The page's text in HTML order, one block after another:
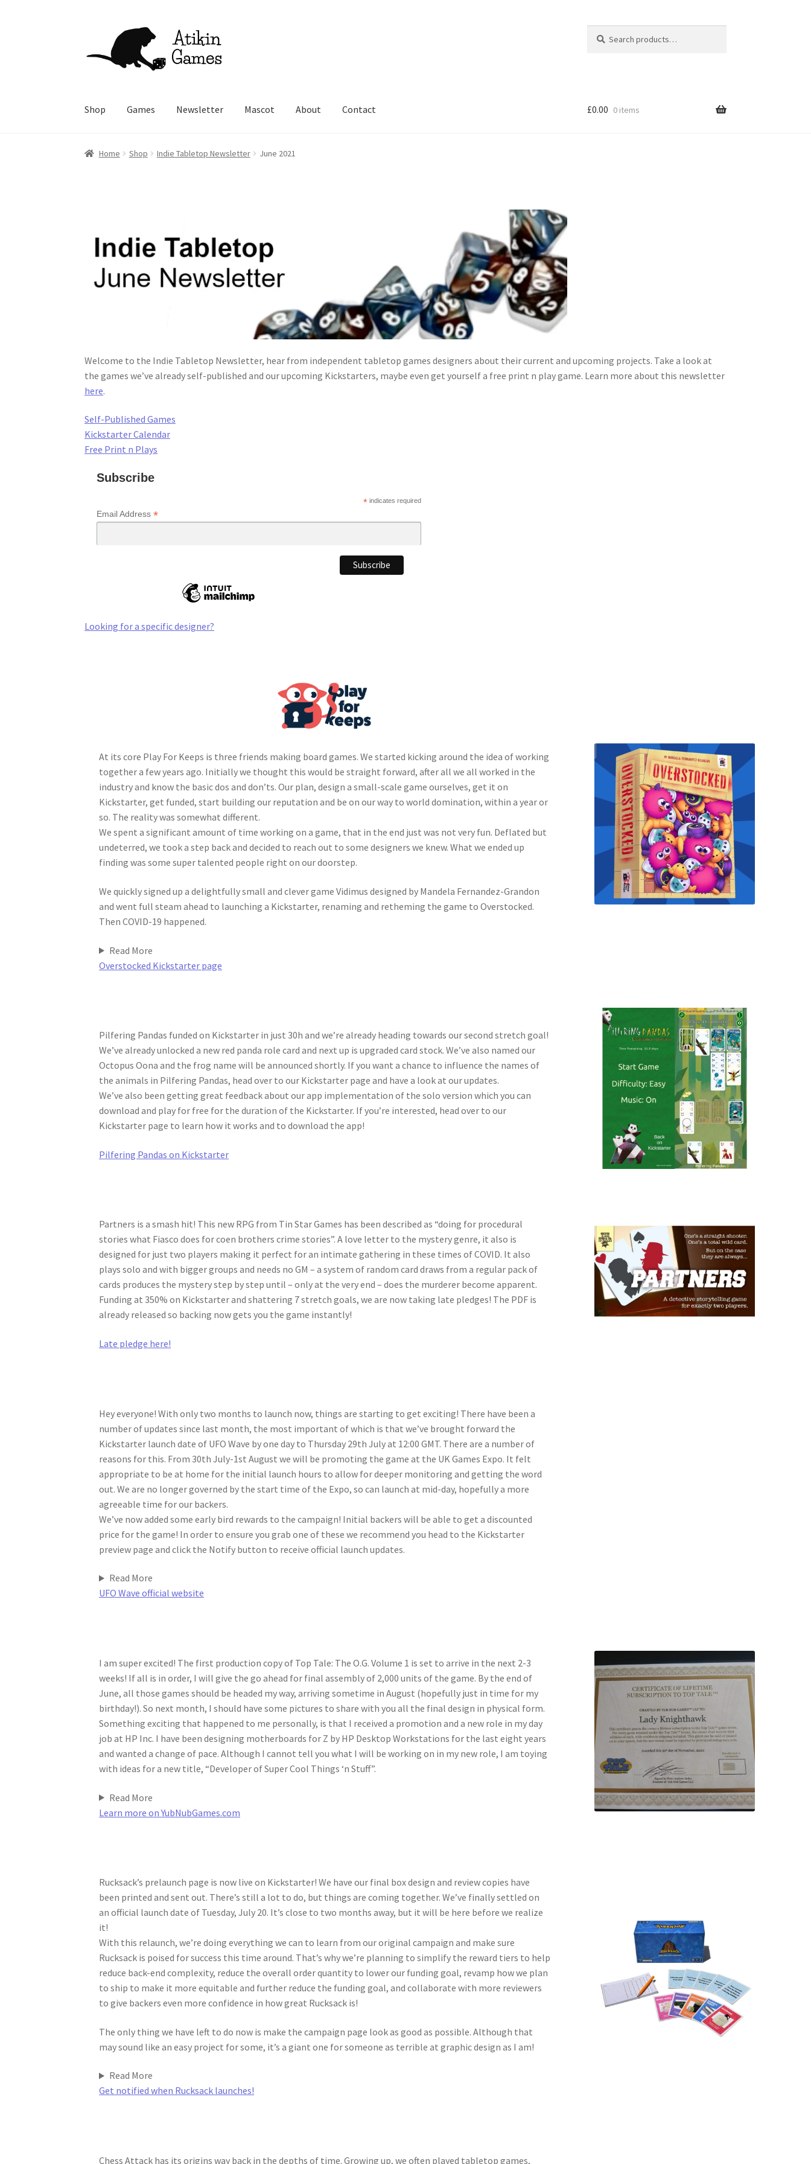
navigation
content
for:
Shop Games Newsletter Mascot About Contact £0.00 0 items
Home Shop Indie Tabletop Newsletter June 2021
Welcome to the Indie Tabletop Newsletter, hear from independent tabletop games designers about their current and upcoming projects. Take a look at
the games we’ve already self-published and our upcoming Kickstarters, maybe even get yourself a free print n play game. Learn more about this newsletter
here.
Self-Published Games
Kickstarter Calendar
Free Print n Plays
Subscribe
*indicates required
Email Address*
Looking for a specific designer?
At its core Play For Keeps is three friends making board games. We started kicking around the idea of working
together a few years ago. Initially we thought this would be straight forward, after all we all worked in the
industry and know the basic dos and don’ts. Our plan, design a small-scale game ourselves, get it on
Kickstarter, get funded, start building our reputation and be on our way to world domination, within a year or
so. The reality was somewhat different.
We spent a significant amount of time working on a game, that in the end just was not very fun. Deflated but
undeterred, we took a step back and decided to reach out to some designers we knew. What we ended up
finding was some super talented people right on our doorstep.
We quickly signed up a delightfully small and clever game Vidimus designed by Mandela Fernandez-Grandon
and went full steam ahead to launching a Kickstarter, renaming and retheming the game to Overstocked.
Then COVID-19 happened.
Read More
Overstocked Kickstarter page
Pilfering Pandas funded on Kickstarter in just 30h and we’re already heading towards our second stretch goal!
We’ve already unlocked a new red panda role card and next up is upgraded card stock. We’ve also named our
Octopus Oona and the frog name will be announced shortly. If you want a chance to influence the names of
the animals in Pilfering Pandas, head over to our Kickstarter page and have a look at our updates.
We’ve also been getting great feedback about our app implementation of the solo version which you can
download and play for free for the duration of the Kickstarter. If you’re interested, head over to our
Kickstarter page to learn how it works and to download the app!
Pilfering Pandas on Kickstarter
Partners is a smash hit! This new RPG from Tin Star Games has been described as “doing for procedural
stories what Fiasco does for coen brothers crime stories”. A love letter to the mystery genre, it also is
designed for just two players making it perfect for an intimate gathering in these times of COVID. It also
plays solo and with bigger groups and needs no GM – a system of random card draws from a regular pack of
cards produces the mystery step by step until – only at the very end – does the murderer become apparent.
Funding at 350% on Kickstarter and shattering 7 stretch goals, we are now taking late pledges! The PDF is
already released so backing now gets you the game instantly!
Late pledge here!
Hey everyone! With only two months to launch now, things are starting to get exciting! There have been a
number of updates since last month, the most important of which is that we’ve brought forward the
Kickstarter launch date of UFO Wave by one day to Thursday 29th July at 12:00 GMT. There are a number of
reasons for this. From 30th July-1st August we will be promoting the game at the UK Games Expo. It felt
appropriate to be at home for the initial launch hours to allow for deeper monitoring and getting the word
out. We are no longer governed by the start time of the Expo, so can launch at mid-day, hopefully a more
agreeable time for our backers.
We’ve now added some early bird rewards to the campaign! Initial backers will be able to get a discounted
price for the game! In order to ensure you grab one of these we recommend you head to the Kickstarter
preview page and click the Notify button to receive official launch updates.
Read More
UFO Wave official website
I am super excited! The first production copy of Top Tale: The O.G. Volume 1 is set to arrive in the next 2-3
weeks! If all is in order, I will give the go ahead for final assembly of 2,000 units of the game. By the end of
June, all those games should be headed my way, arriving sometime in August (hopefully just in time for my
birthday!). So next month, I should have some pictures to share with you all the final design in physical form.
Something exciting that happened to me personally, is that I received a promotion and a new role in my day
job at HP Inc. I have been designing motherboards for Z by HP Desktop Workstations for the last eight years
and wanted a change of pace. Although I cannot tell you what I will be working on in my new role, I am toying
with ideas for a new title, “Developer of Super Cool Things ‘n Stuff”.
Read More
Learn more on YubNubGames.com
Rucksack’s prelaunch page is now live on Kickstarter! We have our final box design and review copies have
been printed and sent out. There’s still a lot to do, but things are coming together. We’ve finally settled on
an official launch date of Tuesday, July 20. It’s close to two months away, but it will be here before we realize
it!
With this relaunch, we’re doing everything we can to learn from our original campaign and make sure
Rucksack is poised for success this time around. That’s why we’re planning to simplify the reward tiers to help
reduce back-end complexity, reduce the overall order quantity to lower our funding goal, revamp how we plan
to ship to make it more equitable and further reduce the funding goal, and collaborate with more reviewers
to give backers even more confidence in how great Rucksack is!
The only thing we have left to do now is make the campaign page look as good as possible. Although that
may sound like an easy project for some, it’s a giant one for someone as terrible at graphic design as I am!
Read More
Get notified when Rucksack launches!
Chess Attack has its origins way back in the depths of time. Growing up, we often played tabletop games,